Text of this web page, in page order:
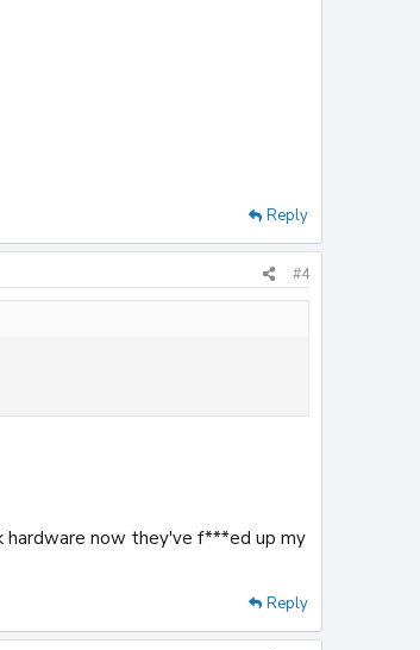
Reply
#4
hardware now they've f***ed up my
Reply